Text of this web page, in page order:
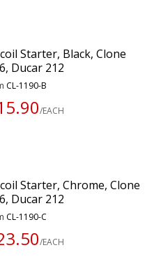
Starter, Black, Clone
Ducar 212
CL-1190-B
/EACH
Starter, Chrome, Clone
Ducar 212
CL-1190-C
/EACH